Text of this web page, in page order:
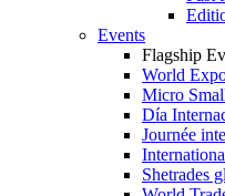
Events
Flagship
World
Micro
Día
Journée
Shetrades